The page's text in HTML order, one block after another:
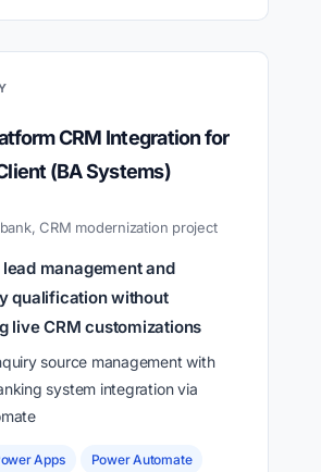
CRM Integration for
(BA Systems)
CRM modernization project
management and
qualification without
live CRM customizations
source management with
system integration via
Apps Power Automate